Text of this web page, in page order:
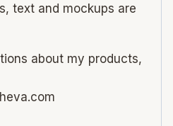
text and mockups are
about my products,